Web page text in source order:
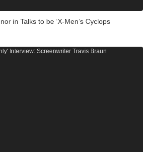
in Talks to be ‘X-Men’s Cyclops